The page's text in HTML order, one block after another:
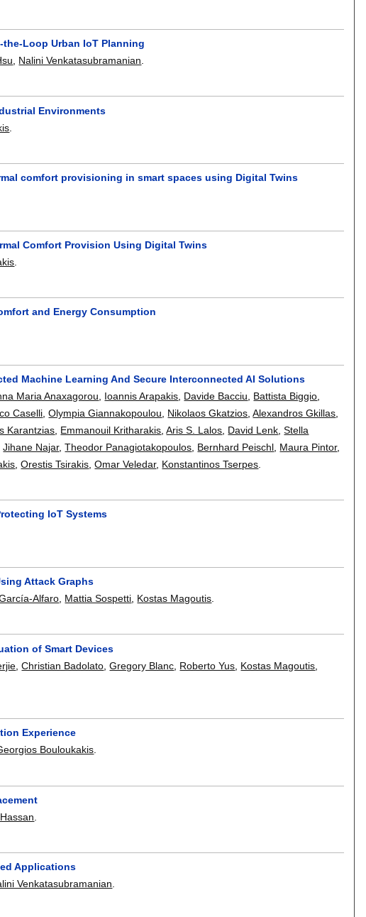
Loop Urban IoT Planning
Nalini Venkatasubramanian
Environments
comfort provisioning in smart spaces using Digital Twins
Comfort Provision Using Digital Twins
and Energy Consumption
Machine Learning And Secure Interconnected AI Solutions
Maria Anaxagorou Ioannis Arapakis Davide Bacciu Battista Biggio
Caselli ,Olympia Giannakopoulou Nikolaos Gkatzios ,Alexandros Gkillas
Karantzias Emmanouil Kritharakis ,Aris S. Lalos David Lenk ,Stella
,Jihane Najar,Theodor Panagiotakopoulos Bernhard Peischl Maura Pintor,
,Orestis Tsirakis ,Omar Veledar, Konstantinos Tserpes
IoT Systems
Attack Graphs
Alfaro Mattia Sospetti Kostas Magoutis
of Smart Devices
,Christian Badolato ,Gregory Blanc Roberto Yus Kostas Magoutis
Experience
Bouloukakis
Applications
Venkatasubramanian.